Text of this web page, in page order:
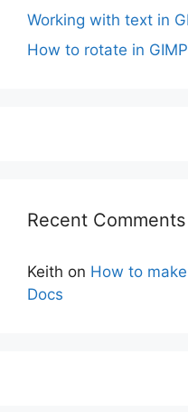
Working with text in
How to rotate in GIMP
Recent Comments
Keith on How to
Docs